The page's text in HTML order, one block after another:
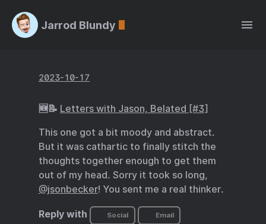
Jarrod Blundy
2023-10-17
🆕📝 Letters with Jason, Belated [#3]
This one got a bit moody and abstract.
But it was cathartic to finally stitch the
thoughts together enough to get them
out of my head. Sorry it took so long,
@jsonbecker! You sent me a real thinker.
Reply with Social Email